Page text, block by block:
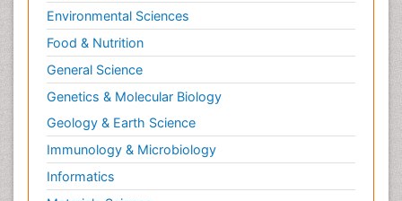
Tumours of Bone
Vascular Rehabilitation
Vestibular Rehabilitation (VR)
Environmental Sciences
Food & Nutrition
General Science
Genetics & Molecular Biology
Geology & Earth Science
Immunology & Microbiology
Informatics